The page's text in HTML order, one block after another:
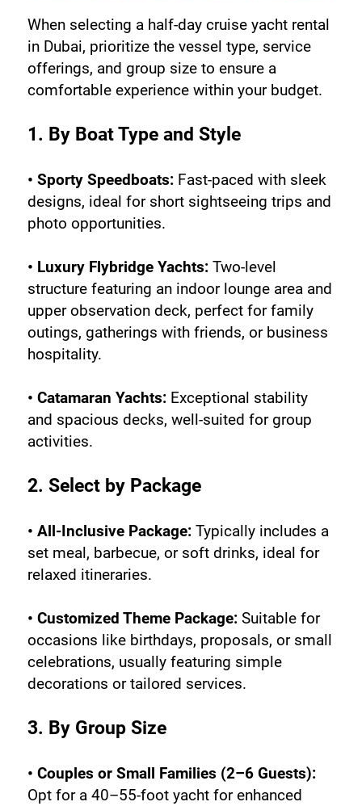
When selecting a half-day cruise yacht rental
in Dubai, prioritize the vessel type, service
offerings, and group size to ensure a
comfortable experience within your budget.
1. By Boat Type and Style
• Sporty Speedboats: Fast-paced with sleek
designs, ideal for short sightseeing trips and
photo opportunities.
• Luxury Flybridge Yachts: Two-level
structure featuring an indoor lounge area and
upper observation deck, perfect for family
outings, gatherings with friends, or business
hospitality.
• Catamaran Yachts: Exceptional stability
and spacious decks, well-suited for group
activities.
2. Select by Package
• All-Inclusive Package: Typically includes a
set meal, barbecue, or soft drinks, ideal for
relaxed itineraries.
• Customized Theme Package: Suitable for
occasions like birthdays, proposals, or small
celebrations, usually featuring simple
decorations or tailored services.
3. By Group Size
• Couples or Small Families (2–6 Guests):
Opt for a 40–55-foot yacht for enhanced